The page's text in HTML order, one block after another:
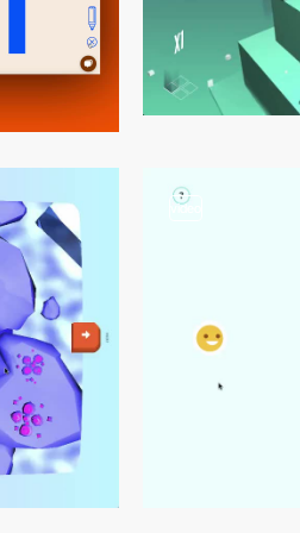
video